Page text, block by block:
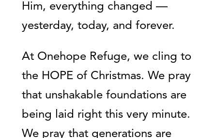
Him, everything changed —
yesterday, today, and forever.
At Onehope Refuge, we cling to
the HOPE of Christmas. We pray
that unshakable foundations are
being laid right this very minute.
We pray that generations are